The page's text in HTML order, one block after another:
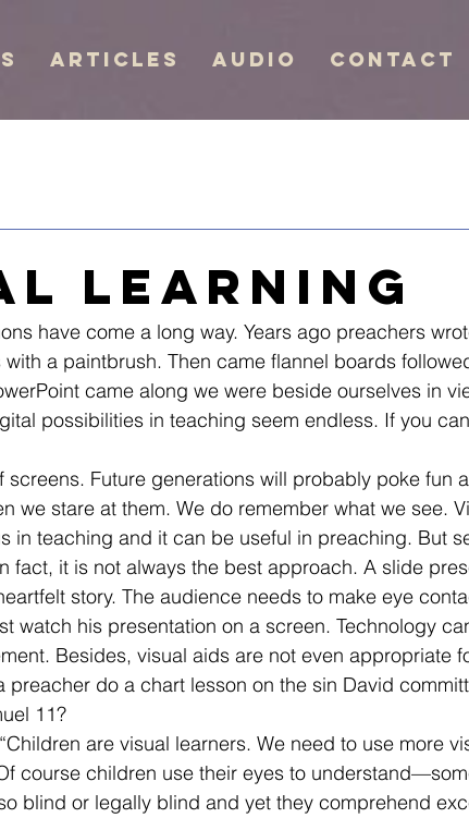
Articles Audio Contact
Learning
have come a long way. Years ago preachers
a paintbrush. Then came flannel boards
came along we were beside ourselves in
possibilities in teaching seem endless. If you
screens. Future generations will probably poke fun
we stare at them. We do remember what we see.
in teaching and it can be useful in preaching. But
fact, it is not always the best approach. A slide
story. The audience needs to make eye
watch his presentation on a screen. Technology
Besides, visual aids are not even appropriate
preacher do a chart lesson on the sin David
11?
are visual learners. We need to use more
course children use their eyes to
blind or legally blind and yet they comprehend